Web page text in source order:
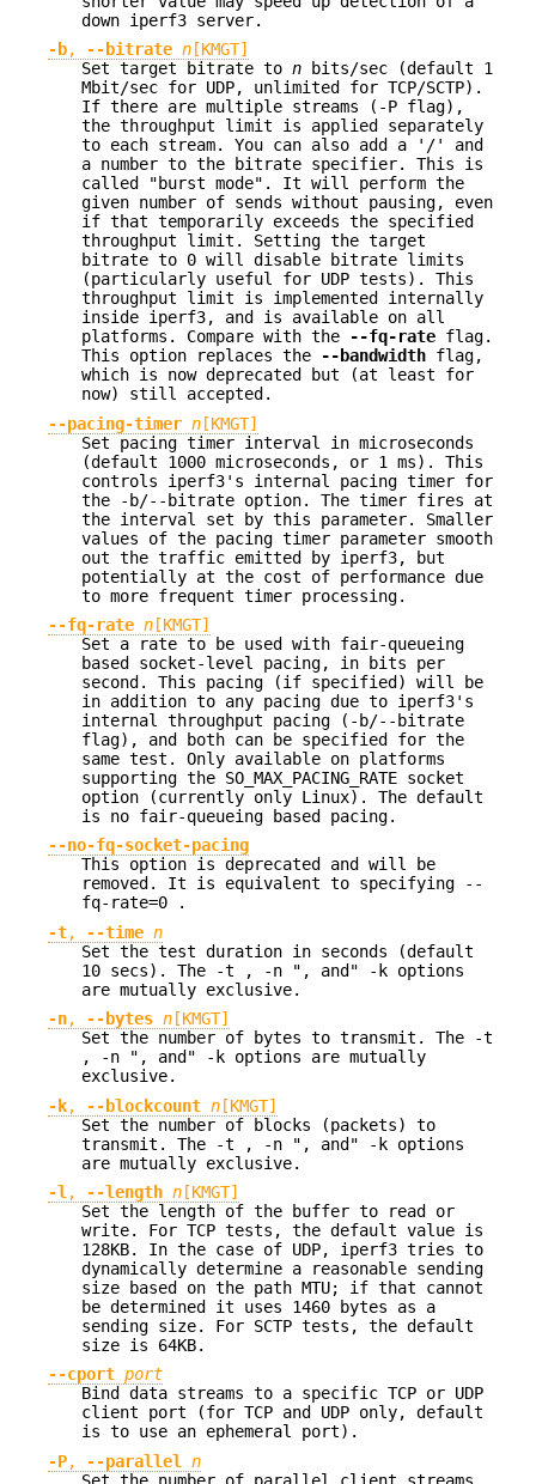
down iperf3 server.
-b, --bitrate n [KMGT]
Set target bitrate to n bits/sec (default 1
Mbit/sec for UDP, unlimited for TCP/SCTP).
If there are multiple streams (-P flag),
the throughput limit is applied separately
to each stream. You can also add a '/' and
a number to the bitrate specifier. This is
called "burst mode". It will perform the
given number of sends without pausing, even
if that temporarily exceeds the specified
throughput limit. Setting the target
bitrate to 0 will disable bitrate limits
(particularly useful for UDP tests). This
throughput limit is implemented internally
inside iperf3, and is available on all
platforms. Compare with the
--fq-rate flag.
This option replaces the
--bandwidth flag,
which is now deprecated but (at least for
now) still accepted.
--pacing-timer n [KMGT]
Set pacing timer interval in microseconds
(default 1000 microseconds, or 1 ms). This
controls iperf3's internal pacing timer for
the -b/--bitrate option. The timer fires at
the interval set by this parameter. Smaller
values of the pacing timer parameter smooth
out the traffic emitted by iperf3, but
potentially at the cost of performance due
to more frequent timer processing.
--fq-rate n [KMGT]
Set a rate to be used with fair-queueing
based socket-level pacing, in bits per
second. This pacing (if specified) will be
in addition to any pacing due to iperf3's
internal throughput pacing (-b/--bitrate
flag), and both can be specified for the
same test. Only available on platforms
supporting the SO_MAX_PACING_RATE socket
option (currently only Linux). The default
is no fair-queueing based pacing.
--no-fq-socket-pacing
This option is deprecated and will be
removed. It is equivalent to specifying --
fq-rate=0 .
-t, --time n
Set the test duration in seconds (default
10 secs). The -t , -n ", and" -k options
are mutually exclusive.
-n, --bytes n [KMGT]
Set the number of bytes to transmit. The -t
, -n ", and" -k options are mutually
exclusive.
-k, --blockcount n [KMGT]
Set the number of blocks (packets) to
transmit. The -t , -n ", and" -k options
are mutually exclusive.
-l , --length n [KMGT]
Set the length of the buffer to read or
write. For TCP tests, the default value is
128KB. In the case of UDP, iperf3 tries to
dynamically determine a reasonable sending
size based on the path MTU; if that cannot
be determined it uses 1460 bytes as a
sending size. For SCTP tests, the default
size is 64KB.
--cport port
Bind data streams to a specific TCP or UDP
client port (for TCP and UDP only, default
is to use an ephemeral port).
-P, --parallel
n